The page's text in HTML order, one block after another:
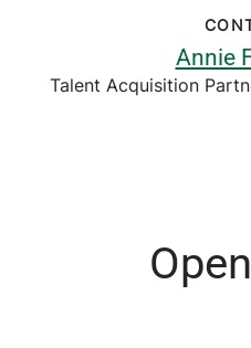
Annie
Talent Acquisition